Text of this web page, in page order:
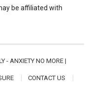
be affiliated with
- ANXIETY NO MORE|
CONTACT US